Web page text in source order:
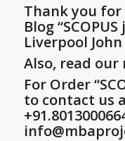
Thank you
Blog
Liverpool
Also, read our
For Order
to contact us